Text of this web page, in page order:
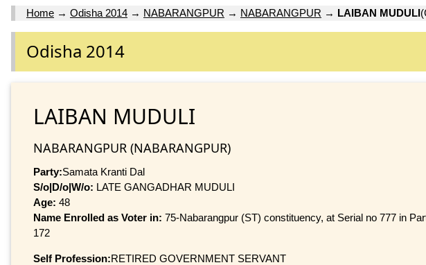
Home → Odisha 2014 → NABARANGPUR → NABARANGPUR → LAIBAN MUDULI
Odisha 2014
LAIBAN MUDULI
NABARANGPUR (NABARANGPUR)
Party:Samata Kranti Dal
S/o|D/o|W/o: LATE GANGADHAR MUDULI
Age: 48
Name Enrolled as Voter in: 75-Nabarangpur (ST) constituency, at Serial no 777 in
172
Self Profession:RETIRED GOVERNMENT SERVANT